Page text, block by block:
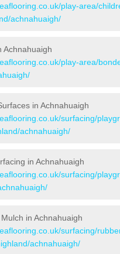
play-area/
achnahuaigh/
Achnahuaigh
play-area/
in Achnahuaigh
surfacing/
achnahuaigh/
in Achnahuaigh
surfacing/
in Achnahuaigh
surfacing/
achnahuaigh/